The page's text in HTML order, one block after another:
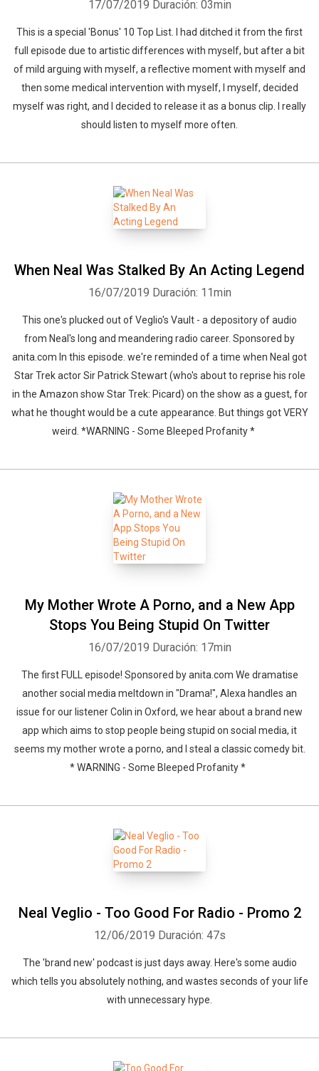
17/07/2019 Duración: 03min
This is a special 'Bonus' 10 Top List. I had ditched it from the first
full episode due to artistic differences with myself, but after a bit
of mild arguing with myself, a reflective moment with myself and
then some medical intervention with myself, I myself, decided
myself was right, and I decided to release it as a bonus clip. I really
should listen to myself more often.
When Neal Was Stalked By An Acting Legend
16/07/2019 Duración: 11min
This one's plucked out of Veglio's Vault - a depository of audio
from Neal's long and meandering radio career. Sponsored by
anita.com In this episode. we're reminded of a time when Neal got
Star Trek actor Sir Patrick Stewart (who's about to reprise his role
in the Amazon show Star Trek: Picard) on the show as a guest, for
what he thought would be a cute appearance. But things got VERY
weird. *WARNING - Some Bleeped Profanity *
My Mother Wrote A Porno, and a New App
Stops You Being Stupid On Twitter
16/07/2019 Duración: 17min
The first FULL episode! Sponsored by anita.com We dramatise
another social media meltdown in "Drama!", Alexa handles an
issue for our listener Colin in Oxford, we hear about a brand new
app which aims to stop people being stupid on social media, it
seems my mother wrote a porno, and I steal a classic comedy bit.
* WARNING - Some Bleeped Profanity *
Neal Veglio - Too Good For Radio - Promo 2
12/06/2019 Duración: 47s
The 'brand new' podcast is just days away. Here's some audio
which tells you absolutely nothing, and wastes seconds of your life
with unnecessary hype.